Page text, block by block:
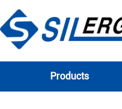
Products